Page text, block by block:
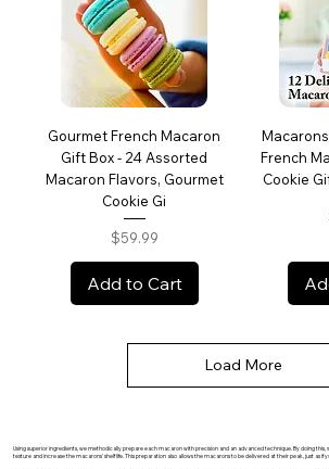
Gourmet French Macaron
Gift Box - 24 Assorted
Macaron Flavors, Gourmet
Cookie Gi
Price
$59.99
Add to Cart
French
Cookie
Load More
Using superior ingredients, we methodically prepare each macaron with precision and an advanced technique. By doing this,
texture and increase the macarons’ shelf life. This preparation also allows the macarons to be delivered at their peak, just as if